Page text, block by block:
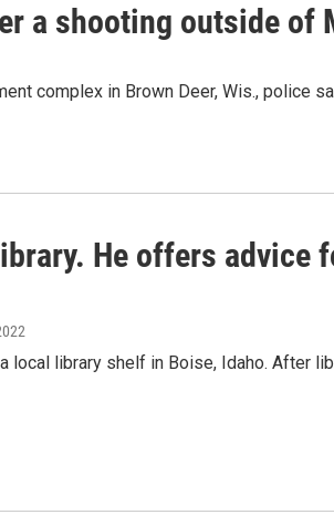
a shooting outside of
complex in Brown Deer, Wis., police
He offers advice
library shelf in Boise, Idaho. After